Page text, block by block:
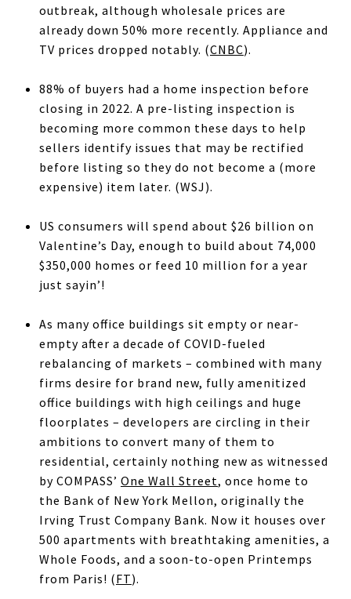
outbreak, although wholesale prices are
already down 50% more recently. Appliance and
TV prices dropped notably. (CNBC).
88% of buyers had a home inspection before
closing in 2022. A pre-listing inspection is
becoming more common these days to help
sellers identify issues that may be rectified
before listing so they do not become a (more
expensive) item later. (WSJ).
US consumers will spend about $26 billion on
Valentine’s Day, enough to build about 74,000
$350,000 homes or feed 10 million for a year
just sayin’!
As many office buildings sit empty or near-
empty after a decade of COVID-fueled
rebalancing of markets – combined with many
firms desire for brand new, fully amenitized
office buildings with high ceilings and huge
floorplates – developers are circling in their
ambitions to convert many of them to
residential, certainly nothing new as witnessed
by COMPASS’ One Wall Street, once home to
the Bank of New York Mellon, originally the
Irving Trust Company Bank. Now it houses over
500 apartments with breathtaking amenities, a
Whole Foods, and a soon-to-open Printemps
from Paris! (FT).